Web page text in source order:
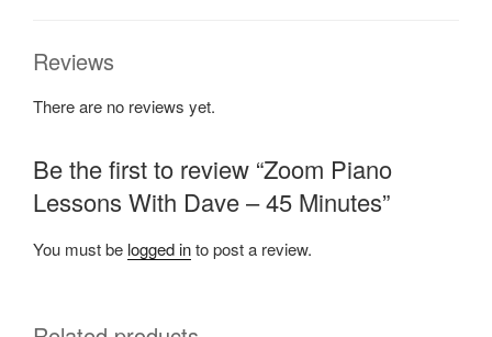
Reviews
There are no reviews yet.
Be the first to review “Zoom Piano
Lessons With Dave – 45 Minutes”
You must be logged into post a review.